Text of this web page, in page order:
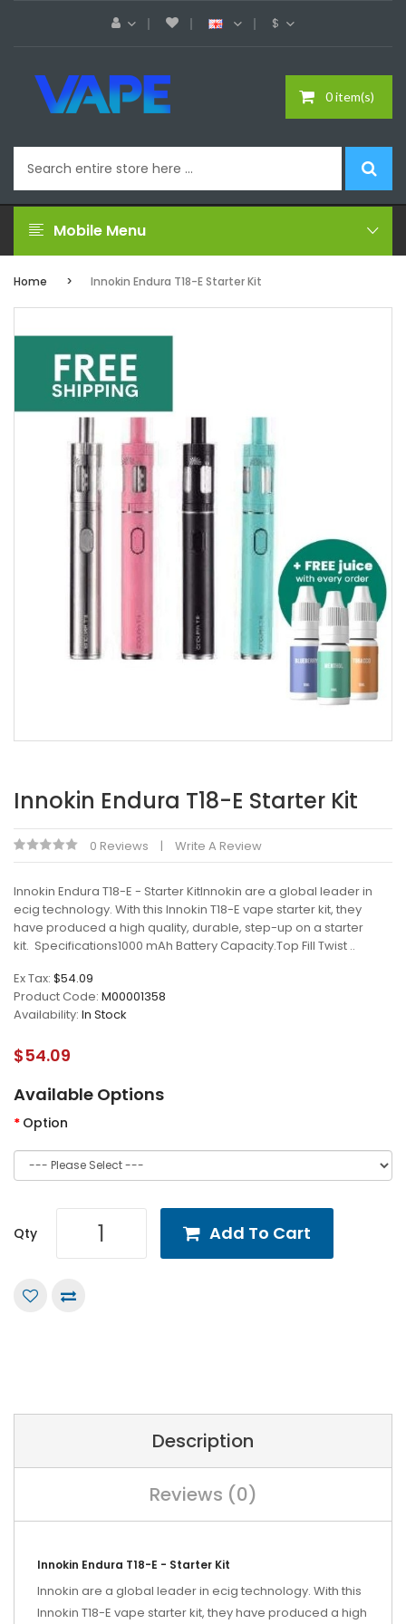
$
0 item(s)
Mobile Menu
Home Innokin Endura T18-E Starter Kit
Innokin Endura T18-E Starter Kit
0 Reviews Write A Review
Innokin Endura T18-E - Starter KitInnokin are a global leader in
ecig technology. With this Innokin T18-E vape starter kit, they
have produced a high quality, durable, step-up on a starter
kit. Specifications1000 mAh Battery Capacity.Top Fill Twist ..
Ex Tax: $54.09
Product Code: M00001358
Availability: In Stock
$54.09
Available Options
Option
Qty Add To Cart
Description
Reviews (0)
Innokin Endura T18-E - Starter Kit
Innokin are a global leader in ecig technology. With this
Innokin T18-E vape starter kit, they have produced a high